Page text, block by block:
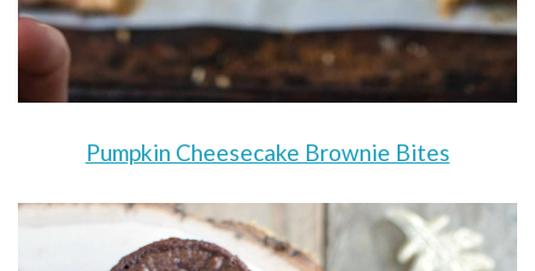
Pumpkin Cheesecake Brownie Bites